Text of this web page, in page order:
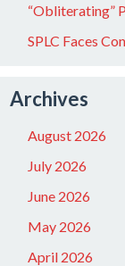
“Obliterating”
SPLC Faces
Archives
August 2026
July 2026
June 2026
May 2026
April 2026